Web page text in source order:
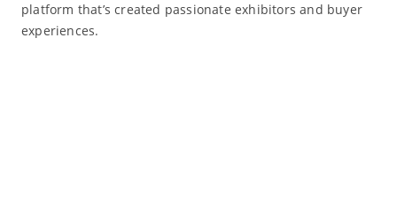
platform that’s created passionate exhibitors and buyer
experiences.